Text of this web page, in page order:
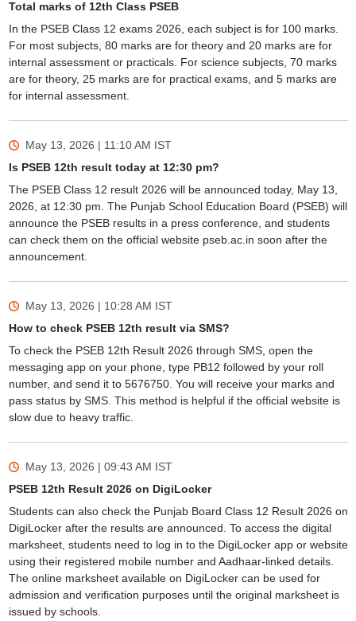
Total marks of 12th Class PSEB
In the PSEB Class 12 exams 2026, each subject is for 100 marks.
For most subjects, 80 marks are for theory and 20 marks are for
internal assessment or practicals. For science subjects, 70 marks
are for theory, 25 marks are for practical exams, and 5 marks are
for internal assessment.
May 13, 2026 | 11:10 AM IST
Is PSEB 12th result today at 12:30 pm?
The PSEB Class 12 result 2026 will be announced today, May 13,
2026, at 12:30 pm. The Punjab School Education Board (PSEB) will
announce the PSEB results in a press conference, and students
can check them on the official website pseb.ac.in soon after the
announcement.
May 13, 2026 | 10:28 AM IST
How to check PSEB 12th result via SMS?
To check the PSEB 12th Result 2026 through SMS, open the
messaging app on your phone, type PB12 followed by your roll
number, and send it to 5676750. You will receive your marks and
pass status by SMS. This method is helpful if the official website is
slow due to heavy traffic.
May 13, 2026 | 09:43 AM IST
PSEB 12th Result 2026 on DigiLocker
Students can also check the Punjab Board Class 12 Result 2026 on
DigiLocker after the results are announced. To access the digital
marksheet, students need to log in to the DigiLocker app or website
using their registered mobile number and Aadhaar-linked details.
The online marksheet available on DigiLocker can be used for
admission and verification purposes until the original marksheet is
issued by schools.